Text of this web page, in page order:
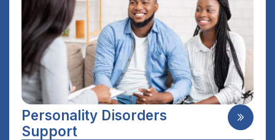
Personality Disorders
Support